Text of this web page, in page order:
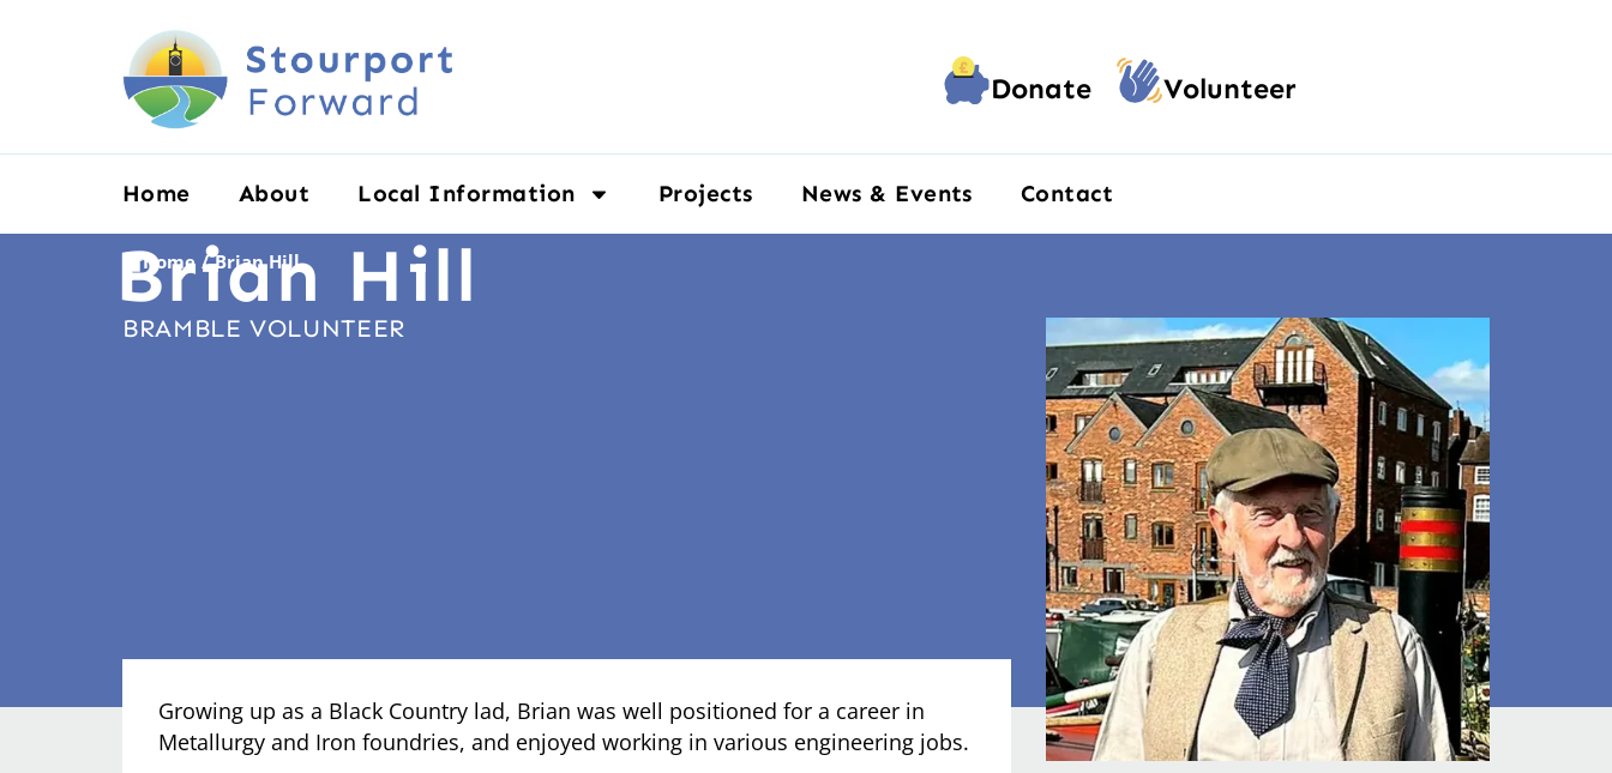
Donate Volunteer
Home About Local Information Projects News & Events Contact
Home / Brian Hill
Brian Hill
BRAMBLE VOLUNTEER
Growing up as a Black Country lad, Brian was well positioned for a career in
Metallurgy and Iron foundries, and enjoyed working in various engineering jobs.